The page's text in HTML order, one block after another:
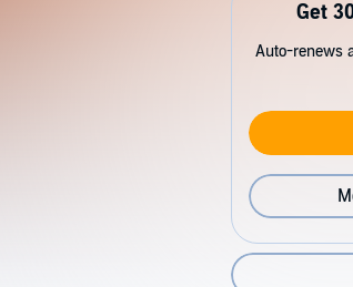
Get
Auto-renews